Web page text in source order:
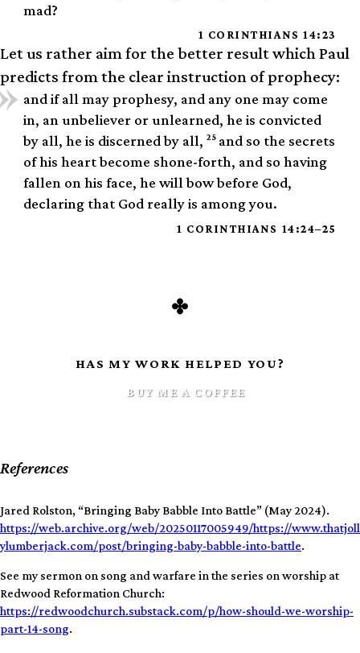
mad?
1 CORINTHIANS 14:23
Let us rather aim for the better result which Paul
predicts from the clear instruction of prophecy:
and if all may prophesy, and any one may come
in, an unbeliever or unlearned, he is convicted
by all, he is discerned by all,25and so the secrets
of his heart become shone-forth, and so having
fallen on his face, he will bow before God,
declaring that God really is among you.
1 CORINTHIANS 14:24–25
HAS MY WORK HELPED YOU?
BUY ME A COFFEE
References
Jared Rolston, “Bringing Baby Babble Into Battle” (May 2024).
https://web.archive.org/web/20250117005949/https://www.thatjoll
ylumberjack.com/post/bringing-baby-babble-into-battle.
See my sermon on song and warfare in the series on worship at
Redwood Reformation Church:
https://redwoodchurch.substack.com/p/how-should-we-worship-
part-14-song.